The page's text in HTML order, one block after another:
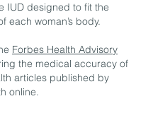
IUD designed to fit the
each woman’s body.
Forbes Health Advisory
the medical accuracy of
articles published by
online.